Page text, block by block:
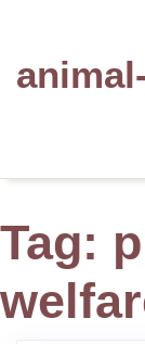
Tag: